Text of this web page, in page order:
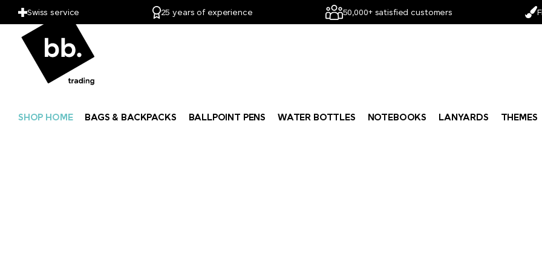
Swiss service 25 years of experience 50,000+ satisfied customers
SHOP HOME BAGS & BACKPACKS BALLPOINT PENS WATER BOTTLES NOTEBOOKS LANYARDS THEMES